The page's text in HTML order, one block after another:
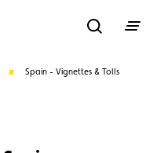
Rechercher
Spain - Vignettes & Tolls